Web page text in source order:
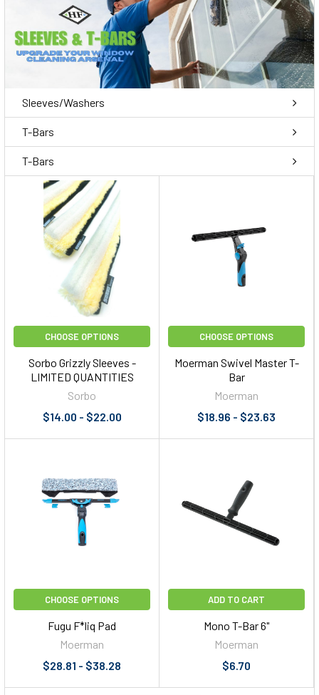
Sleeves/Washers
T-Bars
T-Bars
CHOOSE OPTIONS
Sorbo Grizzly Sleeves -
LIMITED QUANTITIES
Sorbo
$14.00 - $22.00
CHOOSE OPTIONS
Moerman Swivel Master T-
Bar
Moerman
$18.96 - $23.63
CHOOSE OPTIONS
Fugu F*liq Pad
Moerman
$28.81 - $38.28
ADD TO CART
Mono T-Bar 6"
Moerman
$6.70